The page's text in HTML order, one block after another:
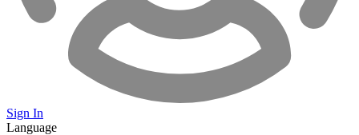
Sign In
Language